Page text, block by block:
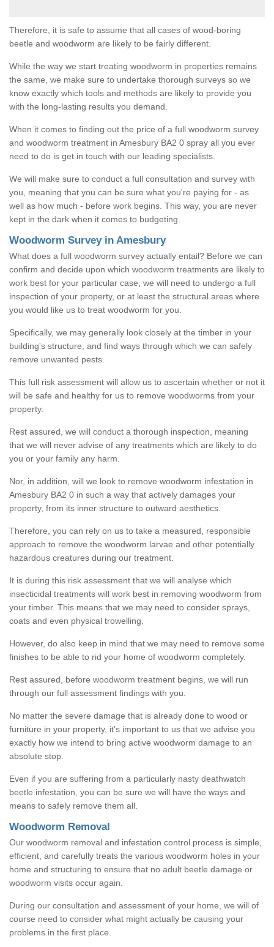
Therefore, it is safe to assume that all cases of wood-boring
beetle and woodworm are likely to be fairly different.
While the way we start treating woodworm in properties remains
the same, we make sure to undertake thorough surveys so we
know exactly which tools and methods are likely to provide you
with the long-lasting results you demand.
When it comes to finding out the price of a full woodworm survey
and woodworm treatment in Amesbury BA2 0 spray all you ever
need to do is get in touch with our leading specialists.
We will make sure to conduct a full consultation and survey with
you, meaning that you can be sure what you're paying for - as
well as how much - before work begins. This way, you are never
kept in the dark when it comes to budgeting.
Woodworm Survey in Amesbury
What does a full woodworm survey actually entail? Before we can
confirm and decide upon which woodworm treatments are likely to
work best for your particular case, we will need to undergo a full
inspection of your property, or at least the structural areas where
you would like us to treat woodworm for you.
Specifically, we may generally look closely at the timber in your
building's structure, and find ways through which we can safely
remove unwanted pests.
This full risk assessment will allow us to ascertain whether or not it
will be safe and healthy for us to remove woodworms from your
property.
Rest assured, we will conduct a thorough inspection, meaning
that we will never advise of any treatments which are likely to do
you or your family any harm.
Nor, in addition, will we look to remove woodworm infestation in
Amesbury BA2 0 in such a way that actively damages your
property, from its inner structure to outward aesthetics.
Therefore, you can rely on us to take a measured, responsible
approach to remove the woodworm larvae and other potentially
hazardous creatures during our treatment.
It is during this risk assessment that we will analyse which
insecticidal treatments will work best in removing woodworm from
your timber. This means that we may need to consider sprays,
coats and even physical trowelling.
However, do also keep in mind that we may need to remove some
finishes to be able to rid your home of woodworm completely.
Rest assured, before woodworm treatment begins, we will run
through our full assessment findings with you.
No matter the severe damage that is already done to wood or
furniture in your property, it's important to us that we advise you
exactly how we intend to bring active woodworm damage to an
absolute stop.
Even if you are suffering from a particularly nasty deathwatch
beetle infestation, you can be sure we will have the ways and
means to safely remove them all.
Woodworm Removal
Our woodworm removal and infestation control process is simple,
efficient, and carefully treats the various woodworm holes in your
home and structuring to ensure that no adult beetle damage or
woodworm visits occur again.
During our consultation and assessment of your home, we will of
course need to consider what might actually be causing your
problems in the first place.